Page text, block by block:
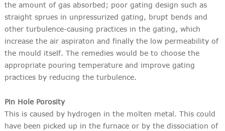
the amount of gas absorbed; poor gating design such as
straight sprues in unpressurized gating, brupt bends and
other turbulence-causing practices in the gating, which
increase the air aspiraton and finally the low permeability of
the mould itself. The remedies would be to choose the
appropriate pouring temperature and improve gating
practices by reducing the turbulence.
Pin Hole Porosity
This is caused by hydrogen in the molten metal. This could
have been picked up in the furnace or by the dissociation of